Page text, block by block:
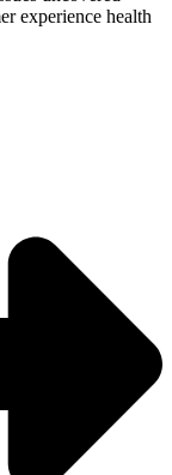
experience health